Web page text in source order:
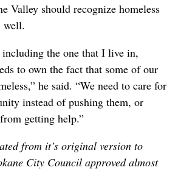
Valley should recognize homeless
well.
the one that I live in,
to own the fact that some of our
he said. “We need to care for
instead of pushing them, or
getting help.”
from it’s original version to
City Council approved almost